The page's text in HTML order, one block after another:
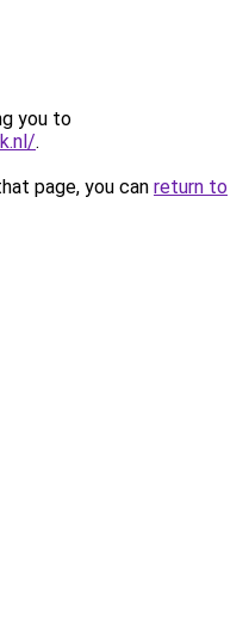
you to
.
page, you can return to